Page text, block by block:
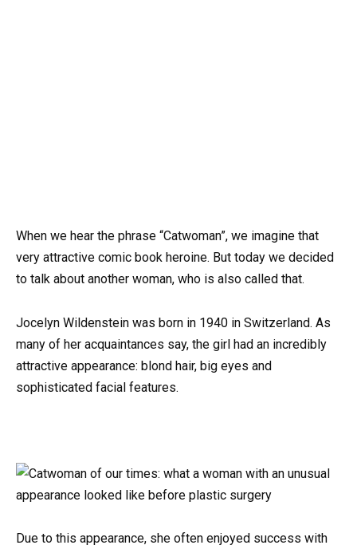
When we hear the phrase “Catwoman”, we imagine that
very attractive comic book heroine. But today we decided
to talk about another woman, who is also called that.
Jocelyn Wildenstein was born in 1940 in Switzerland. As
many of her acquaintances say, the girl had an incredibly
attractive appearance: blond hair, big eyes and
sophisticated facial features.
Due to this appearance, she often enjoyed success with